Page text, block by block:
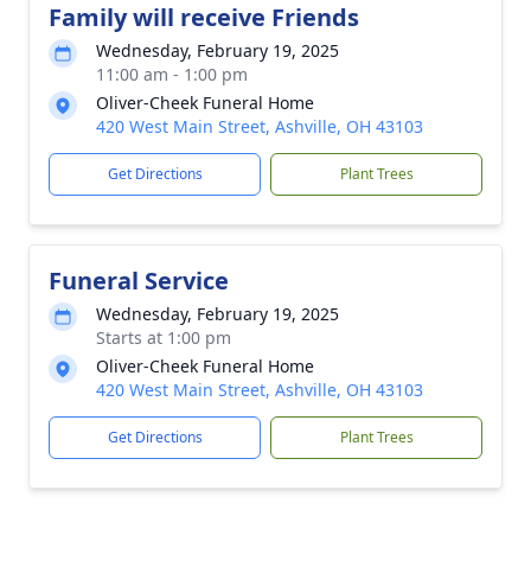
Family will receive Friends
Wednesday, February 19, 2025
11:00 am - 1:00 pm
Oliver-Cheek Funeral Home
420 West Main Street, Ashville, OH 43103
Get Directions Plant Trees
Funeral Service
Wednesday, February 19, 2025
Starts at 1:00 pm
Oliver-Cheek Funeral Home
420 West Main Street, Ashville, OH 43103
Get Directions Plant Trees